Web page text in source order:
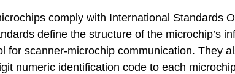
comply with International Standards
define the structure of the microchip’s
for scanner-microchip communication. They
numeric identification code to each